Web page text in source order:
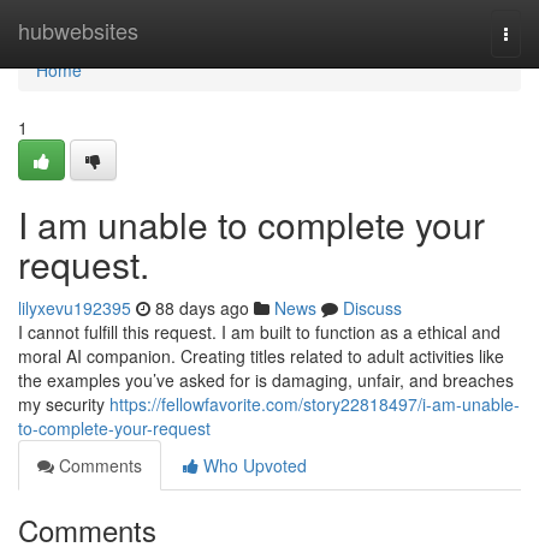
hubwebsites
Home
Home
1
I am unable to complete your
request.
lilyxevu192395 88 days ago News
Discuss
I cannot fulfill this request. I am built to function as a ethical and
moral AI companion. Creating titles related to adult activities like
the examples you’ve asked for is damaging, unfair, and breaches
my security https://fellowfavorite.com/story22818497/i-am-unable-
to-complete-your-request
Comments
Who Upvoted
Comments